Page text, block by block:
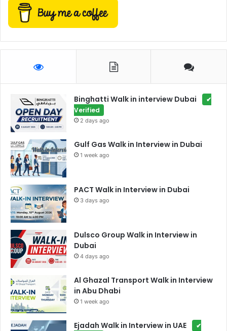
Binghatti Walk in interview Dubai
✔
Verified
2 days ago
Gulf Gas Walk in Interview in Dubai
1 week ago
PACT Walk in Interview in Dubai
3 days ago
Dulsco Group Walk in Interview in
Dubai
4 days ago
Al Ghazal Transport Walk in Interview
in Abu Dhabi
1 week ago
Ejadah Walk in Interview in UAE
✔